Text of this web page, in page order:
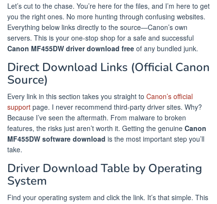
Let’s cut to the chase. You’re here for the files, and I’m here to get
you the right ones. No more hunting through confusing websites.
Everything below links directly to the source—Canon’s own
servers. This is your one-stop shop for a safe and successful
Canon MF455DW driver download free of any bundled junk.
Direct Download Links (Official Canon
Source)
Every link in this section takes you straight to Canon’s official
support page. I never recommend third-party driver sites. Why?
Because I’ve seen the aftermath. From malware to broken
features, the risks just aren’t worth it. Getting the genuine Canon
MF455DW software download is the most important step you’ll
take.
Driver Download Table by Operating
System
Find your operating system and click the link. It’s that simple. This